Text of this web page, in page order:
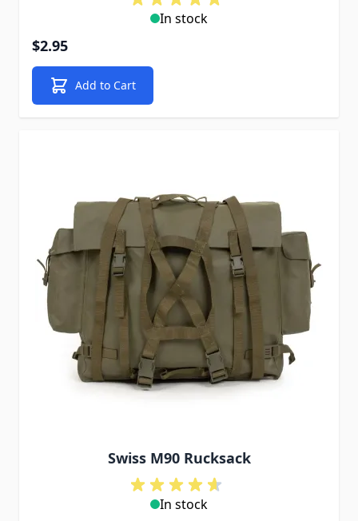
In stock
$2.95
Add to Cart
Swiss M90 Rucksack
In stock